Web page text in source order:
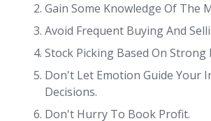
Gain Some Knowledge Of The
Avoid Frequent Buying And
Stock Picking Based On Strong
Don't Let Emotion Guide Your
Decisions.
Don't Hurry To Book Profit.